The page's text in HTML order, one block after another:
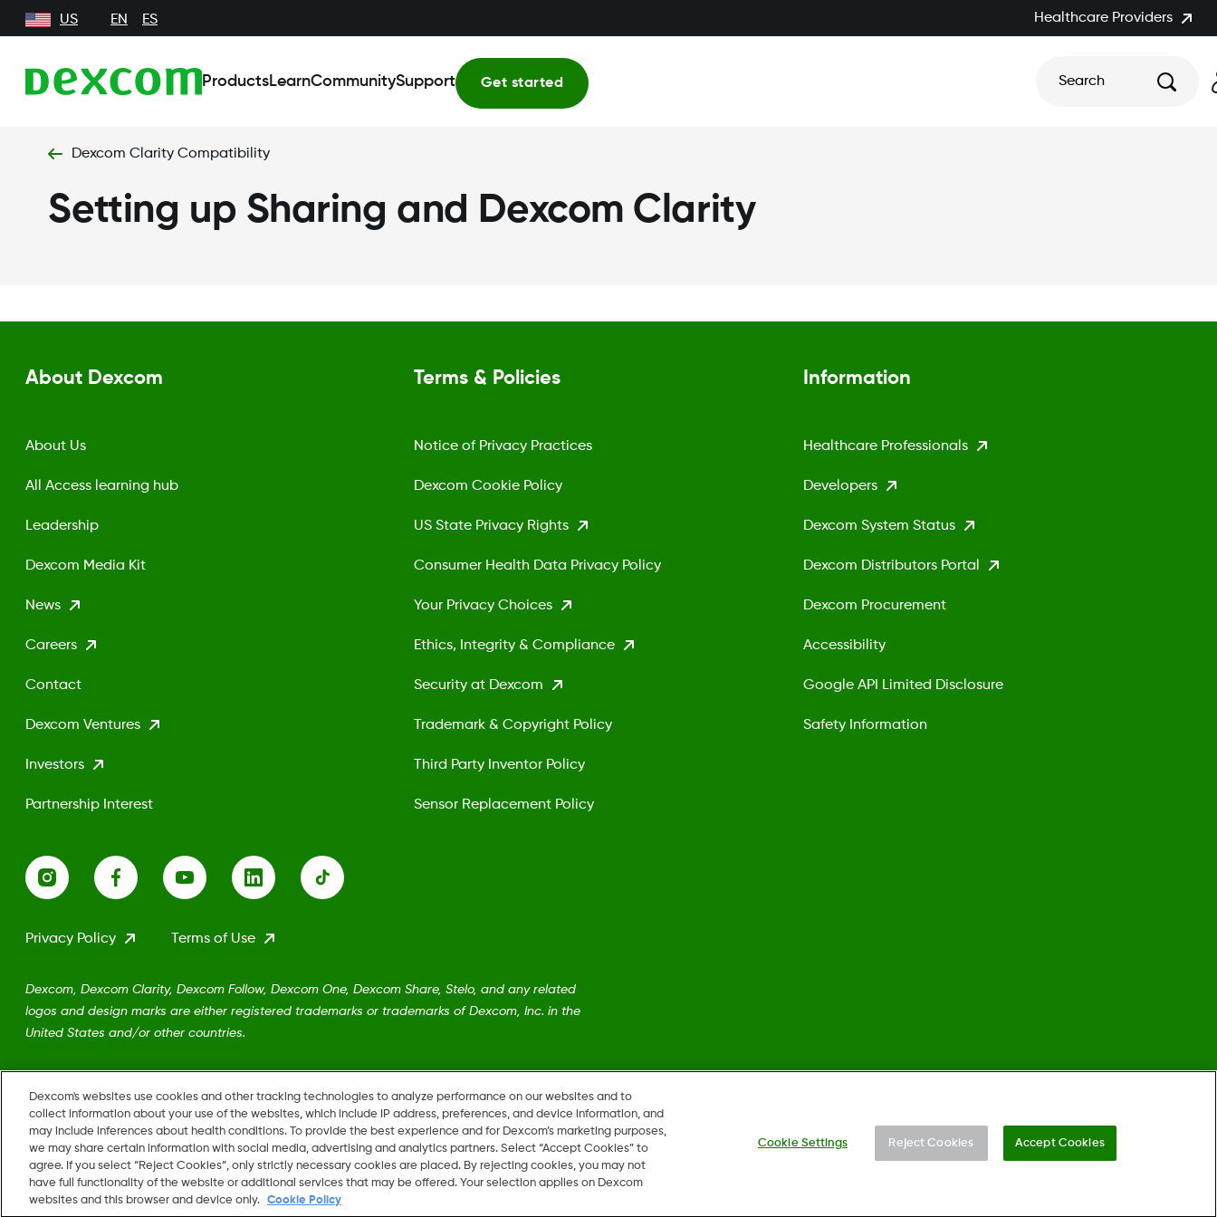
US EN ES Healthcare Providers
ProductsLearnCommunitySupport Get started Search
Dexcom Clarity Compatibility
Setting up Sharing and Dexcom Clarity
About Dexcom
About Us
All Access learning hub
Leadership
Dexcom Media Kit
News
Careers
Contact
Dexcom Ventures
Investors
Partnership Interest
Terms & Policies
Notice of Privacy Practices
Dexcom Cookie Policy
US State Privacy Rights
Consumer Health Data Privacy Policy
Your Privacy Choices
Ethics, Integrity & Compliance
Security at Dexcom
Trademark & Copyright Policy
Third Party Inventor Policy
Sensor Replacement Policy
Information
Healthcare Professionals
Developers
Dexcom System Status
Dexcom Distributors Portal
Dexcom Procurement
Accessibility
Google API Limited Disclosure
Safety Information
Privacy Policy Terms of Use
Dexcom, Dexcom Clarity, Dexcom Follow, Dexcom One, Dexcom Share, Stelo, and any related
logos and design marks are either registered trademarks or trademarks of Dexcom, Inc. in the
United States and/or other countries.
MAT-5161
US
Change region
Dexcom's websites use cookies and other tracking technologies to analyze performance on our websites and to
collect information about your use of the websites, which include IP address, preferences, and device information, and
may include inferences about health conditions. To provide the best experience and for Dexcom’s marketing purposes,
we may share certain information with social media, advertising and analytics partners. Select “Accept Cookies” to
agree. If you select “Reject Cookies”, only strictly necessary cookies are placed. By rejecting cookies, you may not
have full functionality of the website or additional services that may be offered. Your selection applies on Dexcom
websites and this browser and device only.
Cookie Policy
Cookie Settings Reject Cookies Accept Cookies